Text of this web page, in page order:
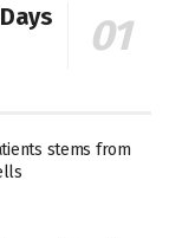
stems from